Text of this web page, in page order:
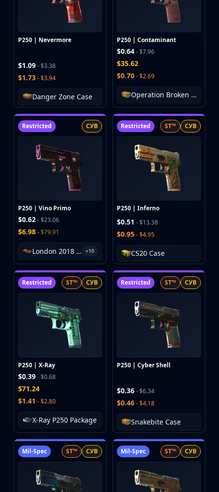
Talon Knife
Ursus Knife
Bloodhound Gloves
Broken Fang Gloves
Hand Wraps
Hydra Gloves
Moto Gloves
Specialist Gloves
Sport Gloves
Patches
Graffiti
Music Kits
Keychains
Discover
Best Skins
Trending
Highlights
Safe Trading
Live Deals
Markets
Compare
Community
Reviews
Cases
All cases
Collections
All collections
P250 | Nevermore
$1.09- $3.38
$1.73- $3.94
Danger Zone Case
P250 | Contaminant
$0.64- $7.96
$35.62
$0.70- $2.69
Operation Broken Fang Case
Restricted СУВ
P250 | Vino Primo
$0.62- $23.06
$6.98- $79.91
London 2018 Inferno Souvenir Package +10
Restricted ST™ СУВ
P250 | Inferno
$0.51 - $13.38
$0.95- $4.95
CS20 Case
Restricted ST™ СУВ
P250 | X-Ray
$0.39- $0.68
$71.24
$1.41 - $2.80
X-Ray P250 Package
Restricted ST™ СУВ
P250 | Cyber Shell
$0.36- $6.34
$0.46- $4.18
Snakebite Case
Mil-Spec ST™ СУВ Mil-Spec ST™ СУВ